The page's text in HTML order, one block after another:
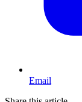
Email